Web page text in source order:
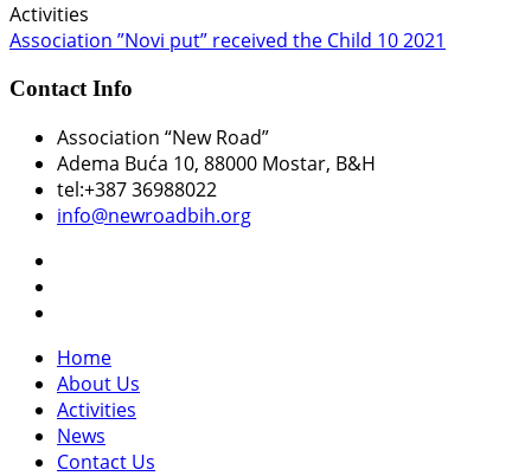
Activities
Association ”Novi put” received the Child 10 2021
Contact Info
Association “New Road”
Adema Buća 10, 88000 Mostar, B&H
tel:+387 36988022
info@newroadbih.org
Home
About Us
Activities
News
Contact Us